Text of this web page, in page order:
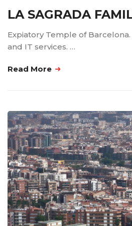
LA SAGRADA
Expiatory Temple of
and IT services. …
Read More